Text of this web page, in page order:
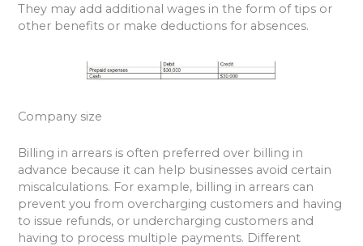
They may add additional wages in the form of tips or
other benefits or make deductions for absences.
Company size
Billing in arrears is often preferred over billing in
advance because it can help businesses avoid certain
miscalculations. For example, billing in arrears can
prevent you from overcharging customers and having
to issue refunds, or undercharging customers and
having to process multiple payments. Different